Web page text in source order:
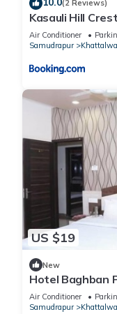
(2 Reviews)
Kasauli Hill
2Bedroom
Air Conditioner
Samudrapur
US $19
New
Hotel Baghban
Air Conditioner
Samudrapur